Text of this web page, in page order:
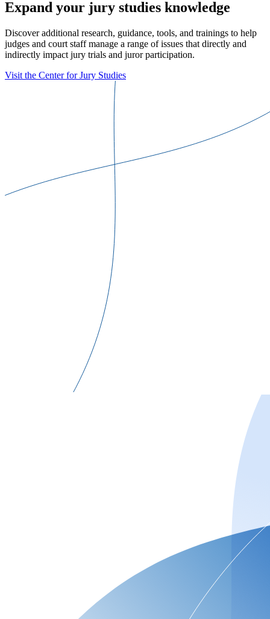
Expand your jury studies knowledge
Discover additional research, guidance, tools, and trainings to help
judges and court staff manage a range of issues that directly and
indirectly impact jury trials and juror participation.
Visit the Center for Jury Studies